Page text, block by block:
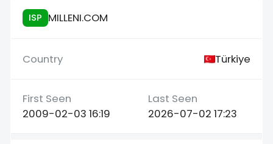
ISP MILLENI.COM
Türkiye
2009-02-03 16:19 2026-07-02 17:23